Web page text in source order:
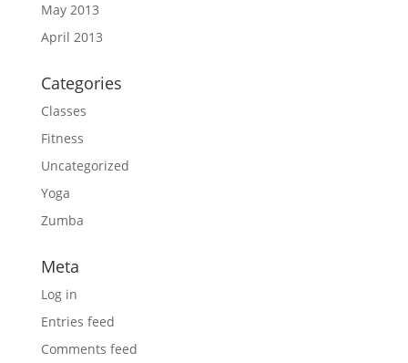
May 2013
April 2013
Categories
Classes
Fitness
Uncategorized
Yoga
Zumba
Meta
Log in
Entries feed
Comments feed